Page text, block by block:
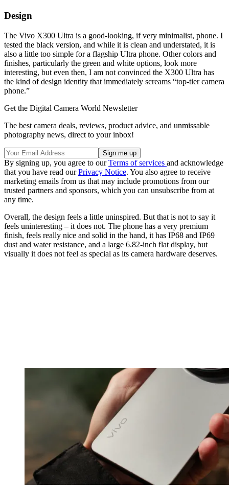
Design
The Vivo X300 Ultra is a good-looking, if very minimalist, phone. I
tested the black version, and while it is clean and understated, it is
also a little too simple for a flagship Ultra phone. Other colors and
finishes, particularly the green and white options, look more
interesting, but even then, I am not convinced the X300 Ultra has
the kind of design identity that immediately screams “top-tier camera
phone.”
Get the Digital Camera World Newsletter
The best camera deals, reviews, product advice, and unmissable
photography news, direct to your inbox!
By signing up, you agree to ourTerms of services and acknowledge
that you have read ourPrivacy Notice. You also agree to receive
marketing emails from us that may include promotions from our
trusted partners and sponsors, which you can unsubscribe from at
any time.
Overall, the design feels a little uninspired. But that is not to say it
feels uninteresting – it does not. The phone has a very premium
finish, feels really nice and solid in the hand, it has IP68 and IP69
dust and water resistance, and a large 6.82-inch flat display, but
visually it does not feel as special as its camera hardware deserves.